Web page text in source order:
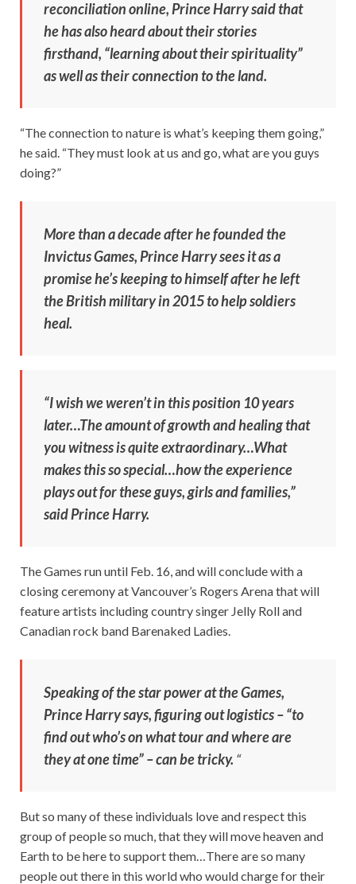
reconciliation online, Prince Harry said that
he has also heard about their stories
firsthand, “learning about their spirituality”
as well as their connection to the land.
“The connection to nature is what’s keeping them going,”
he said. “They must look at us and go, what are you guys
doing?”
More than a decade after he founded the
Invictus Games, Prince Harry sees it as a
promise he’s keeping to himself after he left
the British military in 2015 to help soldiers
heal.
“I wish we weren’t in this position 10 years
later…The amount of growth and healing that
you witness is quite extraordinary…What
makes this so special…how the experience
plays out for these guys, girls and families,”
said Prince Harry.
The Games run until Feb. 16, and will conclude with a
closing ceremony at Vancouver’s Rogers Arena that will
feature artists including country singer Jelly Roll and
Canadian rock band Barenaked Ladies.
Speaking of the star power at the Games,
Prince Harry says, figuring out logistics – “to
find out who’s on what tour and where are
they at one time” – can be tricky. “
But so many of these individuals love and respect this
group of people so much, that they will move heaven and
Earth to be here to support them…There are so many
people out there in this world who would charge for their